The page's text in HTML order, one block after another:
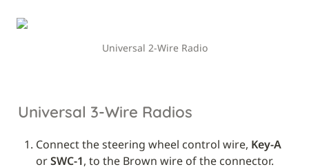
Universal 2-Wire Radio
Universal 3-Wire Radios
Connect the steering wheel control wire, Key-A
or SWC-1, to the Brown wire of the connector.